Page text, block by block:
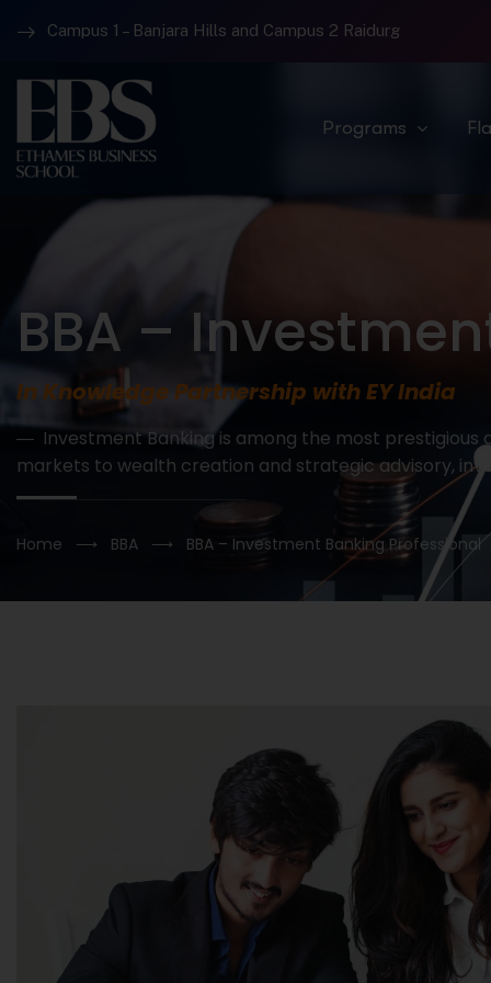
Campus 1 – Banjara Hills and Campus 2 Raidurg
Programs
BBA –
In Knowledge Partnership with EY India
― Investment Banking is among the most prestigious
markets to wealth creation and strategic advisory,
Home ⟶ BBA ⟶ BBA – Investment Banking Professional